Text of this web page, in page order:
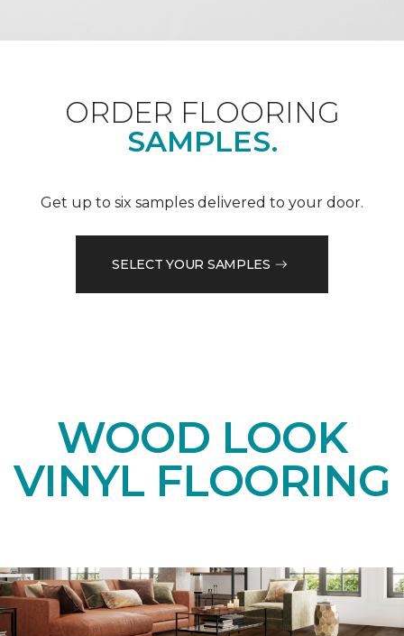
ORDER FLOORING
SAMPLES.
Get up to six samples delivered to your door.
SELECT YOUR SAMPLES
WOOD LOOK
VINYL FLOORING